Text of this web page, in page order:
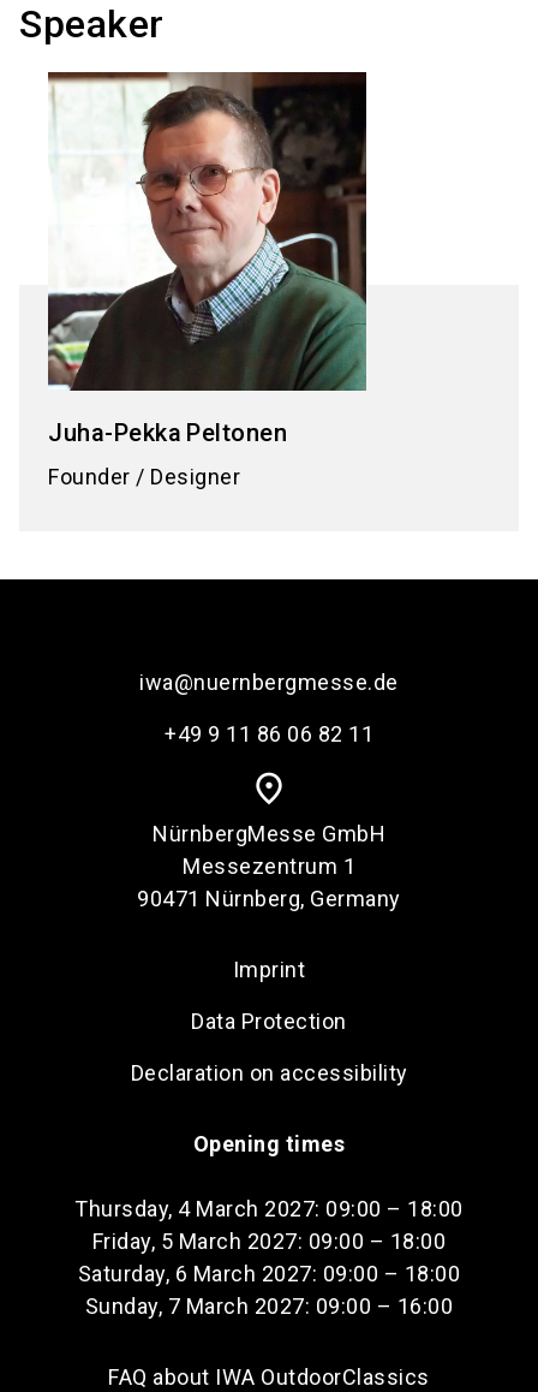
Speaker
Juha-Pekka Peltonen
Founder / Designer
iwa@nuernbergmesse.de
+49 9 11 86 06 82 11
place
NürnbergMesse GmbH
Messezentrum 1
90471 Nürnberg, Germany
Imprint
Data Protection
Declaration on accessibility
Opening times
Thursday, 4 March 2027: 09:00 – 18:00
Friday, 5 March 2027: 09:00 – 18:00
Saturday, 6 March 2027: 09:00 – 18:00
Sunday, 7 March 2027: 09:00 – 16:00
FAQ about IWA OutdoorClassics